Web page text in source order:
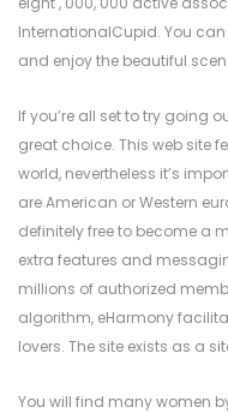
InternationalCupid. You
and enjoy the beautiful
If you’re all set to try going
great choice. This web site
world, nevertheless it’s
are American or Western
definitely free to become a
extra features and
millions of authorized
algorithm, eHarmony
lovers. The site exists as a
You will find many women